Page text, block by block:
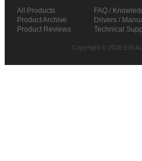
All Products FAQ /
Product Archive
Drivers /
Product Reviews
Technical
Copyright © 2026 ESI